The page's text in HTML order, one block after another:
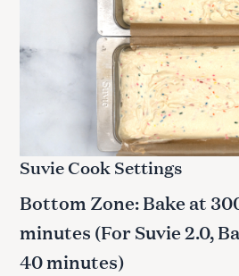
Suvie Cook Settings
Bottom Zone: Bake at
minutes (For Suvie 2.0,
40 minutes)